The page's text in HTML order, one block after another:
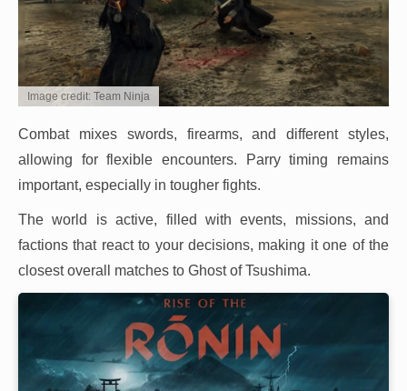
Image credit: Team Ninja
Combat mixes swords, firearms, and different styles,
allowing for flexible encounters. Parry timing remains
important, especially in tougher fights.
The world is active, filled with events, missions, and
factions that react to your decisions, making it one of the
closest overall matches to Ghost of Tsushima.